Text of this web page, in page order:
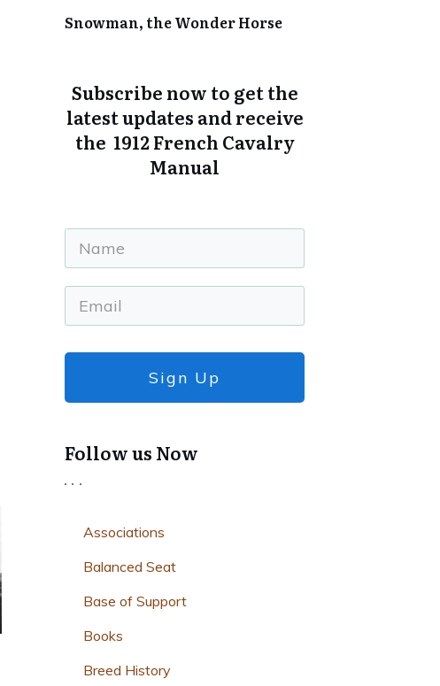
Snowman, the Wonder Horse
Subscribe now to get the
latest updates and receive
the 1912 French Cavalry
Manual
Sign Up
Follow us Now
Associations
Balanced Seat
Base of Support
Books
Breed History